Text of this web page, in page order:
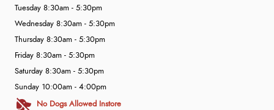
Tuesday 8:30am - 5:30pm
Wednesday 8:30am - 5:30pm
Thursday 8:30am - 5:30pm
Friday 8:30am - 5:30pm
Saturday 8:30am - 5:30pm
Sunday 10:00am - 4:00pm
No Dogs Allowed Instore